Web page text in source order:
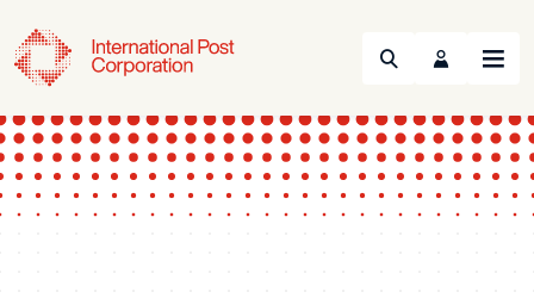
Search Menu